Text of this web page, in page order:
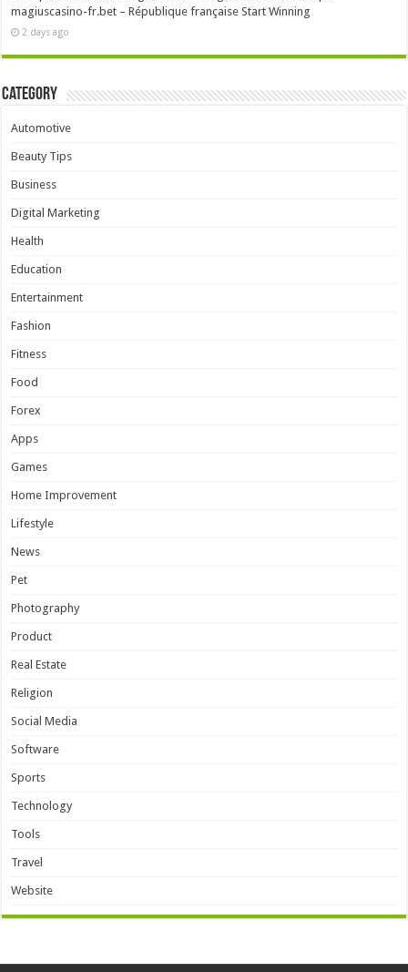
magiuscasino-fr.bet – République française Start Winning
2 days ago
Category
Automotive
Beauty Tips
Business
Digital Marketing
Health
Education
Entertainment
Fashion
Fitness
Food
Forex
Apps
Games
Home Improvement
Lifestyle
News
Pet
Photography
Product
Real Estate
Religion
Social Media
Software
Sports
Technology
Tools
Travel
Website